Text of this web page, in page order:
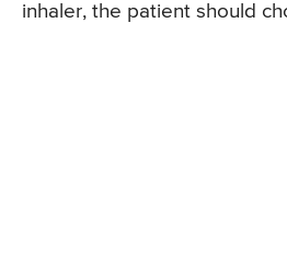
inhaler, the patient should